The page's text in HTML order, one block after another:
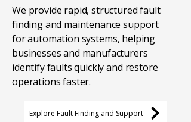
We provide rapid, structured fault
finding and maintenance support
forautomation systems, helping
businesses and manufacturers
identify faults quickly and restore
operations faster.
Explore Fault Finding and Support